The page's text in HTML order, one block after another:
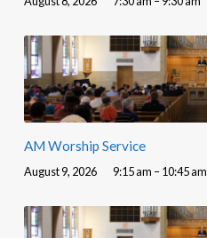
AM Worship Service
August 9, 2026 9:15 am – 10:45 am